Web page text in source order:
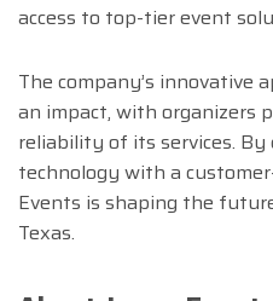
access to top-tier event
The company’s innovative
an impact, with organizers
reliability of its services.
technology with a
Events is shaping the
Texas.